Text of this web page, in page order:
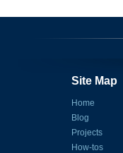
Site Map
Home
Blog
Projects
How-tos